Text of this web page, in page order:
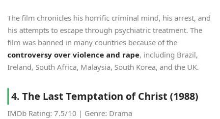
The film chronicles his horrific criminal mind, his arrest, and
his attempts to escape through psychiatric treatment. The
film was banned in many countries because of the
controversy over violence and rape, including Brazil,
Ireland, South Africa, Malaysia, South Korea, and the UK.
4. The Last Temptation of Christ (1988)
IMDb Rating: 7.5/10 | Genre: Drama